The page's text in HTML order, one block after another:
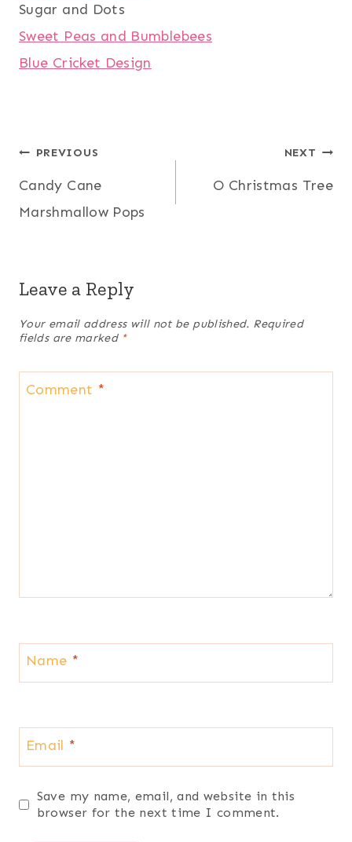
Sugar and Dots
Sweet Peas and Bumblebees
Blue Cricket Design
Post
navigation
PREVIOUS
Candy Cane
Marshmallow Pops
NEXT
O Christmas Tree
Leave a Reply
Your email address will not be published. Required
fields are marked *
Comment *
Name *
Email *
Save my name, email, and website in this
browser for the next time I comment.